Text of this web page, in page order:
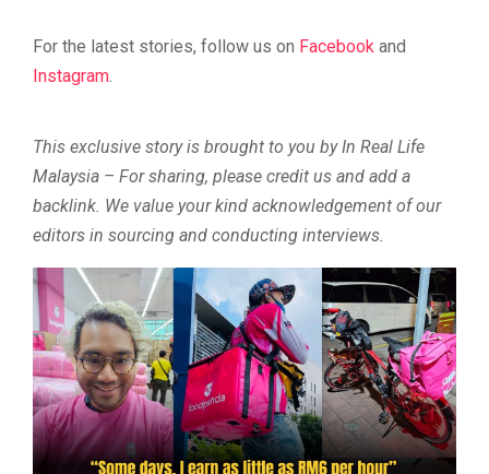
For the latest stories, follow us on Facebook and
Instagram.
This exclusive story is brought to you by In Real Life
Malaysia – For sharing, please credit us and add a
backlink. We value your kind acknowledgement of our
editors in sourcing and conducting interviews.